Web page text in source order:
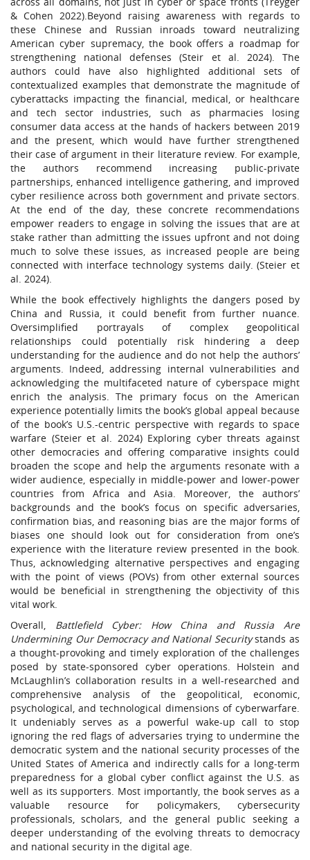
& Cohen 2022).Beyond raising awareness with regards to
these Chinese and Russian inroads toward neutralizing
American cyber supremacy, the book offers a roadmap for
strengthening national defenses (Steir et al. 2024). The
authors could have also highlighted additional sets of
contextualized examples that demonstrate the magnitude of
cyberattacks impacting the financial, medical, or healthcare
and tech sector industries, such as pharmacies losing
consumer data access at the hands of hackers between 2019
and the present, which would have further strengthened
their case of argument in their literature review. For example,
the authors recommend increasing public-private
partnerships, enhanced intelligence gathering, and improved
cyber resilience across both government and private sectors.
At the end of the day, these concrete recommendations
empower readers to engage in solving the issues that are at
stake rather than admitting the issues upfront and not doing
much to solve these issues, as increased people are being
connected with interface technology systems daily. (Steier et
al. 2024).
While the book effectively highlights the dangers posed by
China and Russia, it could benefit from further nuance.
Oversimplified portrayals of complex geopolitical
relationships could potentially risk hindering a deep
understanding for the audience and do not help the authors’
arguments. Indeed, addressing internal vulnerabilities and
acknowledging the multifaceted nature of cyberspace might
enrich the analysis. The primary focus on the American
experience potentially limits the book’s global appeal because
of the book’s U.S.-centric perspective with regards to space
warfare (Steier et al. 2024) Exploring cyber threats against
other democracies and offering comparative insights could
broaden the scope and help the arguments resonate with a
wider audience, especially in middle-power and lower-power
countries from Africa and Asia. Moreover, the authors’
backgrounds and the book’s focus on specific adversaries,
confirmation bias, and reasoning bias are the major forms of
biases one should look out for consideration from one’s
experience with the literature review presented in the book.
Thus, acknowledging alternative perspectives and engaging
with the point of views (POVs) from other external sources
would be beneficial in strengthening the objectivity of this
vital work.
Overall, Battlefield Cyber: How China and Russia Are
Undermining Our Democracy and National Securitystands as
a thought-provoking and timely exploration of the challenges
posed by state-sponsored cyber operations. Holstein and
McLaughlin’s collaboration results in a well-researched and
comprehensive analysis of the geopolitical, economic,
psychological, and technological dimensions of cyberwarfare.
It undeniably serves as a powerful wake-up call to stop
ignoring the red flags of adversaries trying to undermine the
democratic system and the national security processes of the
United States of America and indirectly calls for a long-term
preparedness for a global cyber conflict against the U.S. as
well as its supporters. Most importantly, the book serves as a
valuable resource for policymakers, cybersecurity
professionals, scholars, and the general public seeking a
deeper understanding of the evolving threats to democracy
and national security in the digital age.